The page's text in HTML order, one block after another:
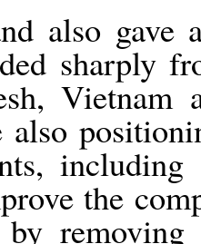
also
sharply
Vietnam
also
the